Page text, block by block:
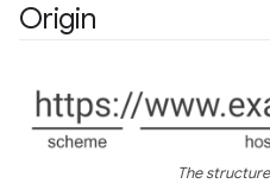
Origin
The